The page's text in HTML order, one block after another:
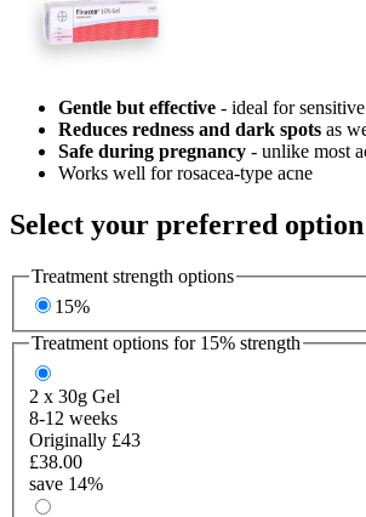
Gentle but effective - ideal for
Reduces redness and dark spots as
Safe during pregnancy - unlike most
Works well for rosacea-type acne
Select your preferred option
Treatment strength options
15%
Treatment options for 15% strength
2 x 30g Gel
8-12 weeks
Originally £43
£38.00
save 14%